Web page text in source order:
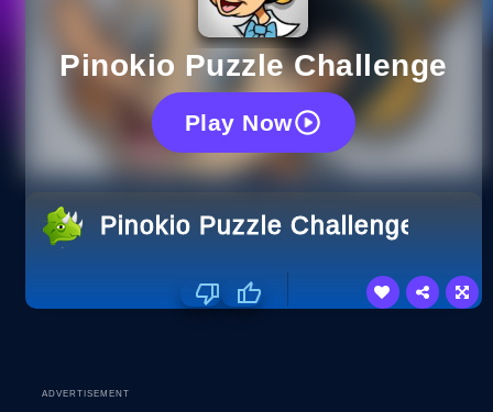
Pinokio Puzzle Challenge
Play Now
Pinokio Puzzle Challenge
ADVERTISEMENT